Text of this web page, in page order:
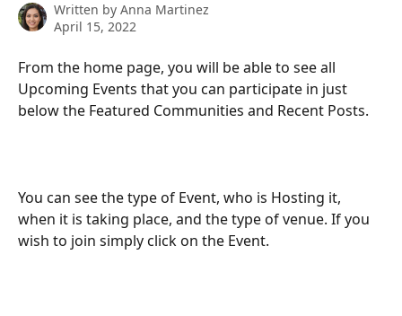
Written by Anna Martinez
April 15, 2022
From the home page, you will be able to see all
Upcoming Events that you can participate in just
below the Featured Communities and Recent Posts.
You can see the type of Event, who is Hosting it,
when it is taking place, and the type of venue. If you
wish to join simply click on the Event.